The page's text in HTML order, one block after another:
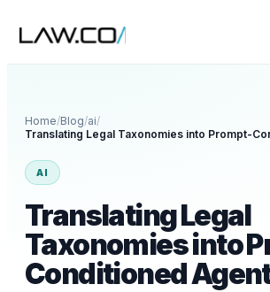
Home/Blog/ai/
AI
Translating Legal
Taxonomies into
Conditioned